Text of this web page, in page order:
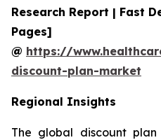
Research Report | Fast
Pages]
@ https://
discount-plan-market
Regional Insights
The global discount